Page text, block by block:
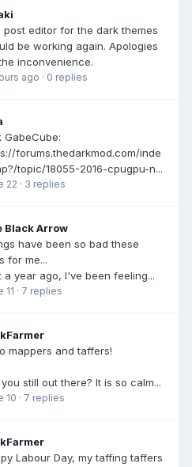
post editor for the dark themes
be working again. Apologies
inconvenience.
ago · 0 replies
GabeCube:
forums.thedarkmod.com/inde
topic/18055-2016-cpugpu-n...
22 · 3 replies
Black Arrow
have been so bad these
for me...
a year ago, I've been feeling...
11 · 7 replies
mappers and taffers!
still out there? It is so calm...
10 · 7 replies
Labour Day, my taffing taffers